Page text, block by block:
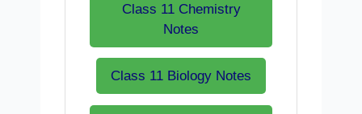
Class 11 Chemistry
Notes
Class 11 Biology Notes